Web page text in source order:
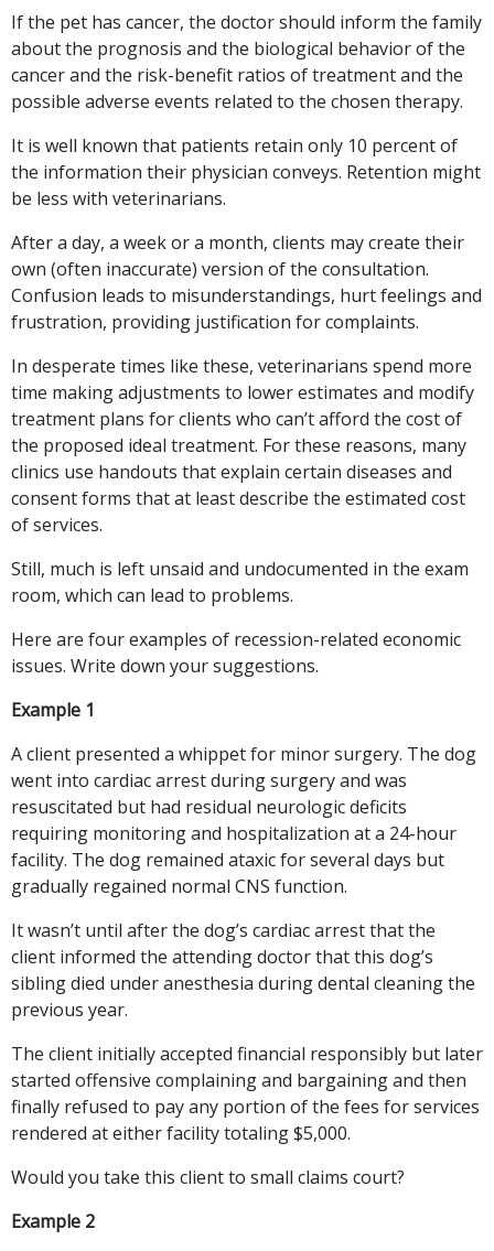
If the pet has cancer, the doctor should inform the family
about the prognosis and the biological behavior of the
cancer and the risk-benefit ratios of treatment and the
possible adverse events related to the chosen therapy.
It is well known that patients retain only 10 percent of
the information their physician conveys. Retention might
be less with veterinarians.
After a day, a week or a month, clients may create their
own (often inaccurate) version of the consultation.
Confusion leads to misunderstandings, hurt feelings and
frustration, providing justification for complaints.
In desperate times like these, veterinarians spend more
time making adjustments to lower estimates and modify
treatment plans for clients who can’t afford the cost of
the proposed ideal treatment. For these reasons, many
clinics use handouts that explain certain diseases and
consent forms that at least describe the estimated cost
of services.
Still, much is left unsaid and undocumented in the exam
room, which can lead to problems.
Here are four examples of recession-related economic
issues. Write down your suggestions.
Example 1
A client presented a whippet for minor surgery. The dog
went into cardiac arrest during surgery and was
resuscitated but had residual neurologic deficits
requiring monitoring and hospitalization at a 24-hour
facility. The dog remained ataxic for several days but
gradually regained normal CNS function.
It wasn’t until after the dog’s cardiac arrest that the
client informed the attending doctor that this dog’s
sibling died under anesthesia during dental cleaning the
previous year.
The client initially accepted financial responsibly but later
started offensive complaining and bargaining and then
finally refused to pay any portion of the fees for services
rendered at either facility totaling $5,000.
Would you take this client to small claims court?
Example 2